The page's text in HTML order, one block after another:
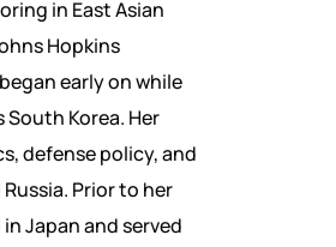
in East Asian
Hopkins
early on while
South Korea. Her
defense policy, and
Prior to her
Japan and served